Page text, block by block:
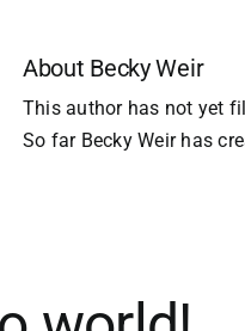
About Becky Weir
This author has not yet
So far Becky Weir has